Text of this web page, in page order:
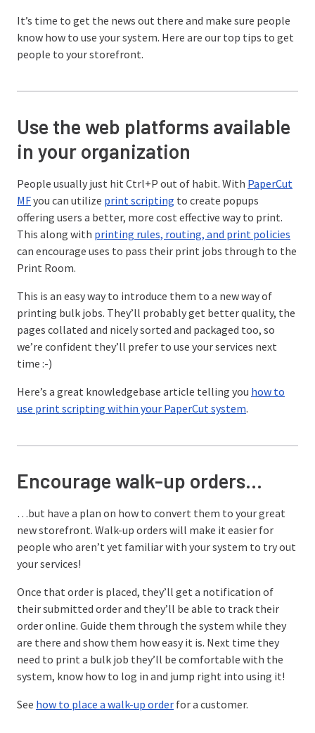
It’s time to get the news out there and make sure people
know how to use your system. Here are our top tips to get
people to your storefront.
Use the web platforms available
in your organization
People usually just hit Ctrl+P out of habit. With PaperCut
MFyou can utilize print scripting to create popups
offering users a better, more cost effective way to print.
This along with printing rules, routing, and print policies
can encourage uses to pass their print jobs through to the
Print Room.
This is an easy way to introduce them to a new way of
printing bulk jobs. They’ll probably get better quality, the
pages collated and nicely sorted and packaged too, so
we’re confident they’ll prefer to use your services next
time :-)
Here’s a great knowledgebase article telling you how to
use print scripting within your PaperCut system.
Encourage walk-up orders…
…but have a plan on how to convert them to your great
new storefront. Walk-up orders will make it easier for
people who aren’t yet familiar with your system to try out
your services!
Once that order is placed, they’ll get a notification of
their submitted order and they’ll be able to track their
order online. Guide them through the system while they
are there and show them how easy it is. Next time they
need to print a bulk job they’ll be comfortable with the
system, know how to log in and jump right into using it!
See how to place a walk-up order for a customer.